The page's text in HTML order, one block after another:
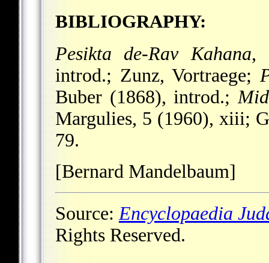
BIBLIOGRAPHY:
Pesikta de-Rav Kahana,
introd.; Zunz, Vortraege;
Buber (1868), introd.;
Margulies, 5 (1960), xiii;
79.
[Bernard Mandelbaum]
Source:Encyclopaedia
Rights Reserved.